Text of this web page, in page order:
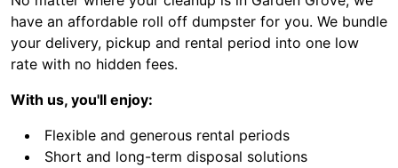
have an affordable roll off dumpster for you. We bundle
your delivery, pickup and rental period into one low
rate with no hidden fees.
With us, you'll enjoy:
Flexible and generous rental periods
Short and long-term disposal solutions